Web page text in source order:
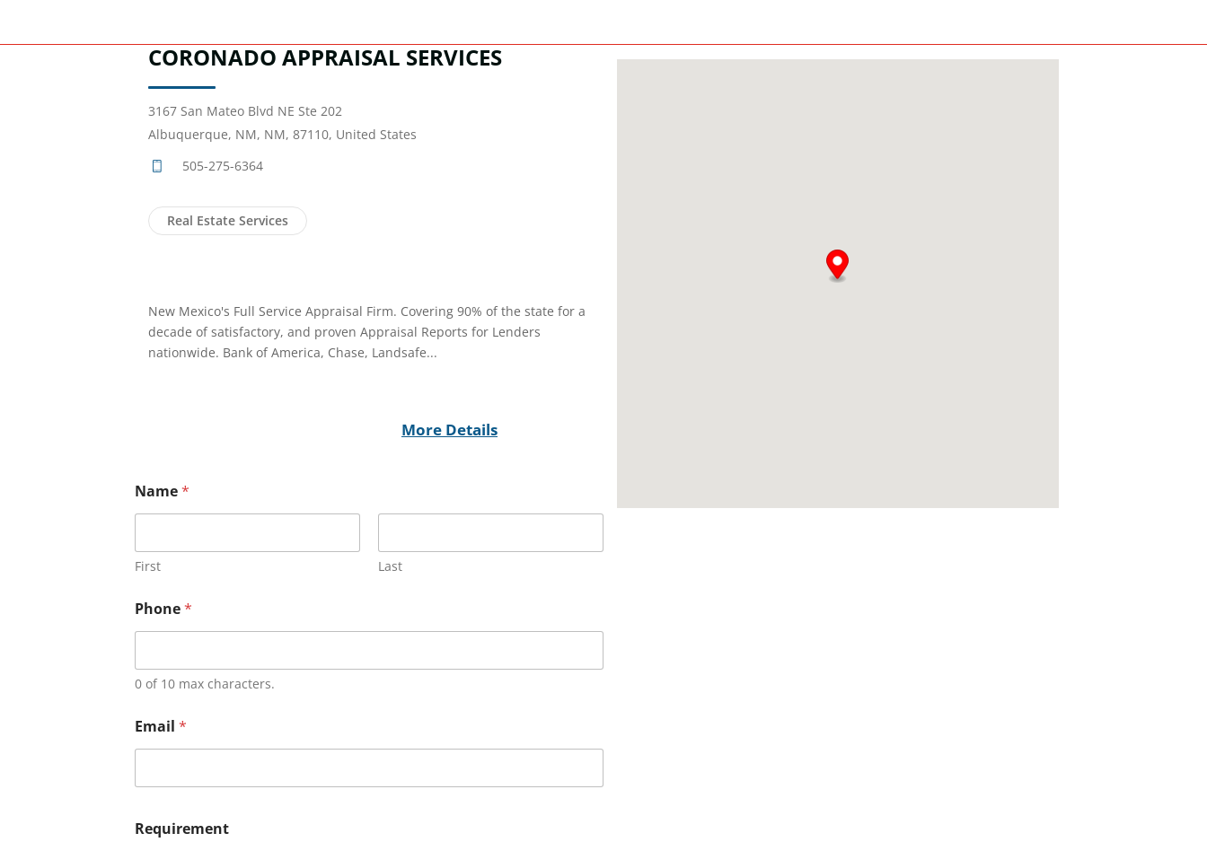
CORONADO APPRAISAL SERVICES
3167 San Mateo Blvd NE Ste 202
Albuquerque, NM, NM, 87110, United States
505-275-6364
Real Estate Services
New Mexico's Full Service Appraisal Firm. Covering 90% of the state for a
decade of satisfactory, and proven Appraisal Reports for Lenders
nationwide. Bank of America, Chase, Landsafe...
More Details
Name*
First Last
Phone*
0 of 10 max characters.
Email *
Requirement